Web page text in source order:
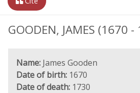
GOODEN, JAMES (1670
Name: James Gooden
Date of birth: 1670
Date of death: 1730